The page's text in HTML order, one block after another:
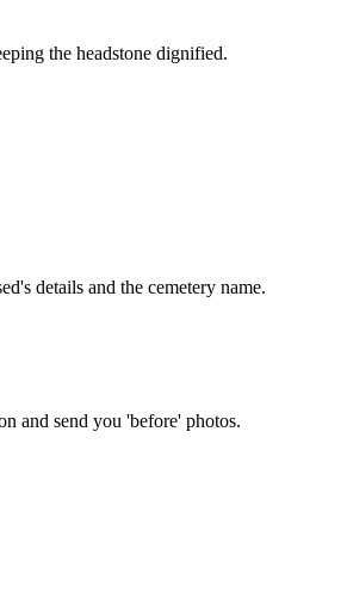
the headstone dignified.
details and the cemetery name.
and send you 'before' photos.